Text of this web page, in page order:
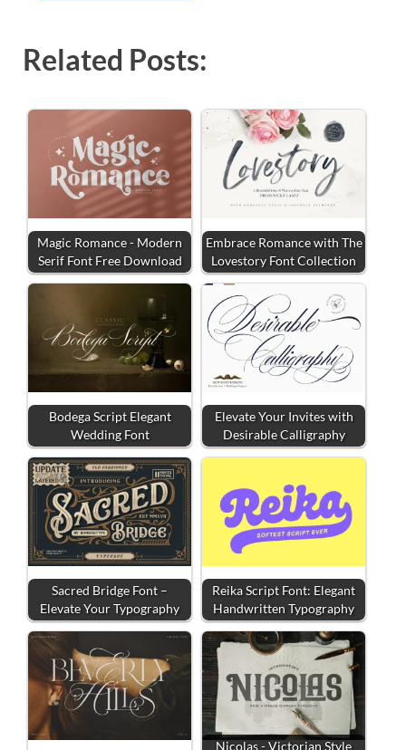
Related Posts:
Magic Romance - Modern
Serif Font Free Download
Embrace Romance with The
Lovestory Font Collection
Bodega Script Elegant
Wedding Font
Elevate Your Invites with
Desirable Calligraphy
Sacred Bridge Font –
Elevate Your Typography
Reika Script Font: Elegant
Handwritten Typography
Nicolas - Victorian Style